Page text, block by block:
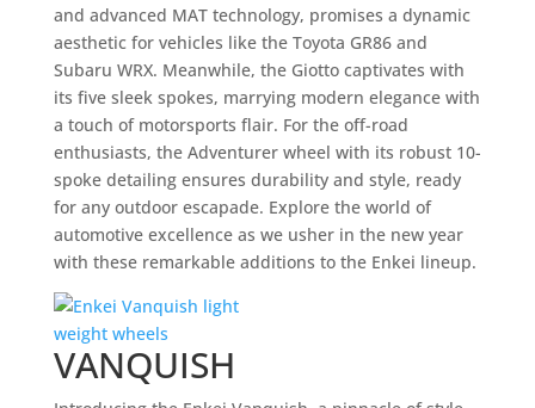
and advanced MAT technology, promises a dynamic
aesthetic for vehicles like the Toyota GR86 and
Subaru WRX. Meanwhile, the Giotto captivates with
its five sleek spokes, marrying modern elegance with
a touch of motorsports flair. For the off-road
enthusiasts, the Adventurer wheel with its robust 10-
spoke detailing ensures durability and style, ready
for any outdoor escapade. Explore the world of
automotive excellence as we usher in the new year
with these remarkable additions to the Enkei lineup.
VANQUISH